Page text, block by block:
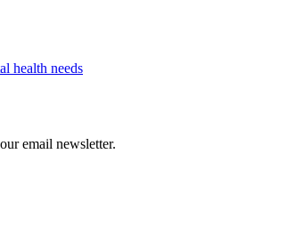
health needs
email newsletter.